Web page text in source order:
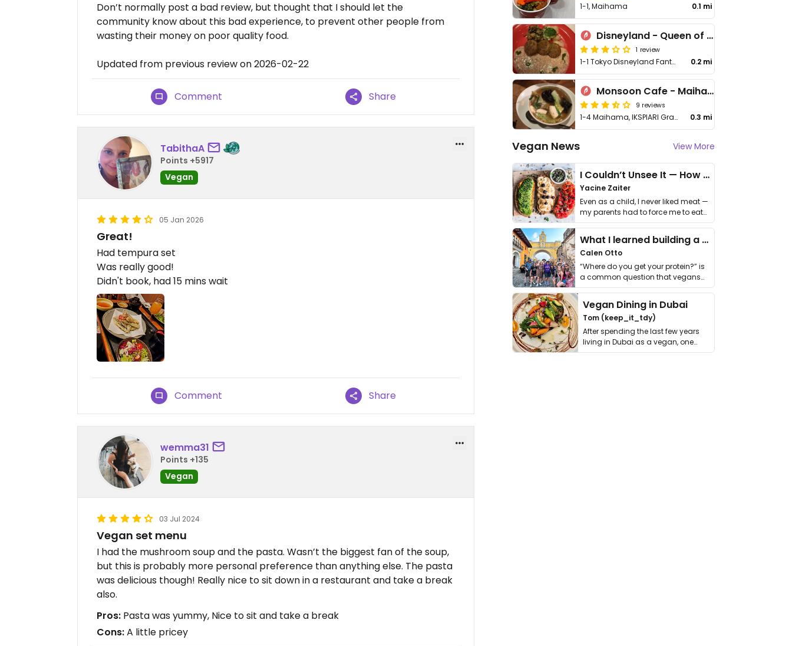
Don’t normally post a bad review, but thought that I should let the
community know about this bad experience, to prevent other people from
wasting their money on poor quality food.
Updated from previous review on 2026-02-22
Comment Share
TabithaA
Points +5917
Vegan
05 Jan 2026
Great!
Had tempura set
Was really good!
Didn't book, had 15 mins wait
Comment Share
wemma31
Points +135
Vegan
03 Jul 2024
Vegan set menu
I had the mushroom soup and the pasta. Wasn’t the biggest fan of the soup,
but this is probably more personal preference than anything else. The pasta
was delicious though! Really nice to sit down in a restaurant and take a break
also.
Pros: Pasta was yummy, Nice to sit and take a break
Cons:A little pricey
1-1, Maihama 0.1 mi
Disneyland - Queen of Hearts Banquet Hall
1 review
1-1 Tokyo Disneyland Fantasyland, Urayasu, Maihama 0.2 mi
Monsoon Cafe - Maihama
9 reviews
1-4 Maihama, IKSPIARI Gracious Square, 3F, Urayasu-shi 0.3 mi
Vegan News View More
I Couldn’t Unsee It — How Thailand Turned My Beliefs Into Action⁠
Yacine Zaiter
Even as a child, I never liked meat —
my parents had to force me to eat
it. I …
What I learned building a queer vegan travel brand
Calen Otto
“Where do you get your protein?” is
a common question that vegans
get asked. …
Vegan Dining in Dubai
Tom (keep_it_tdy)
After spending the last few years
living in Dubai as a vegan, one
thing has …